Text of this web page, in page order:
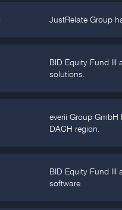
JustRelate Group
BID Equity Fund III
solutions.
everii Group
DACH region.
BID Equity Fund
software.